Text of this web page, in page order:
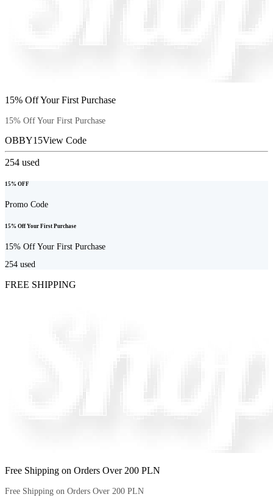
15% Off Your First Purchase
15% Off Your First Purchase
OBBY15View Code
254 used
15% OFF
Promo Code
15% Off Your First Purchase
15% Off Your First Purchase
254 used
FREE SHIPPING
Free Shipping on Orders Over 200 PLN
Free Shipping on Orders Over 200 PLN